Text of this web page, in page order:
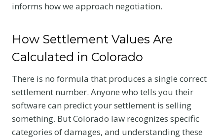
informs how we approach negotiation.
How Settlement Values Are
Calculated in Colorado
There is no formula that produces a single correct
settlement number. Anyone who tells you their
software can predict your settlement is selling
something. But Colorado law recognizes specific
categories of damages, and understanding these